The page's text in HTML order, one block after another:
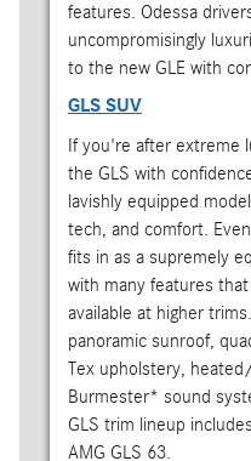
features. Odessa
uncompromisingly
to the new GLE with
GLS SUV
If you're after extreme
the GLS with
lavishly equipped
tech, and comfort.
fits in as a supremely
with many features
available at higher
panoramic sunroof,
Tex upholstery,
Burmester* sound
GLS trim lineup
AMG GLS 63.